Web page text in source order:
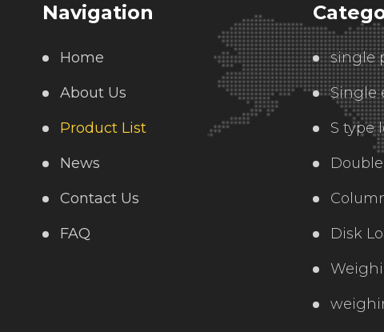
Navigation
Home
About Us
Product List
News
Contact Us
FAQ
S type
Disk